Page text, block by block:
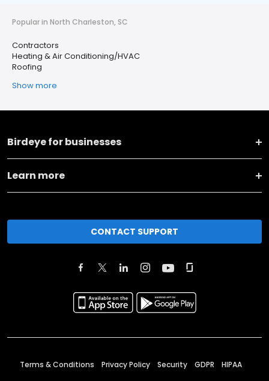
Popular in North Charleston, SC
Contractors
Heating & Air Conditioning/HVAC
Roofing
Show more
Birdeye for businesses
Learn more
CONTACT SUPPORT
Terms & Conditions Privacy Policy Security GDPR HIPAA